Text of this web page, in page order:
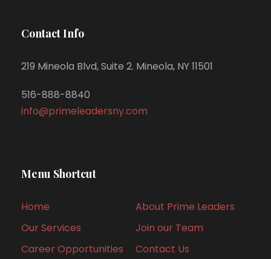
Contact Info
219 Mineola Blvd, Suite 2. Mineola, NY 11501
516-888-8840
info@primeleadersny.com
Menu Shortcut
Home
About Prime Leaders
Our Services
Join our Team
Career Opportunities
Contact Us